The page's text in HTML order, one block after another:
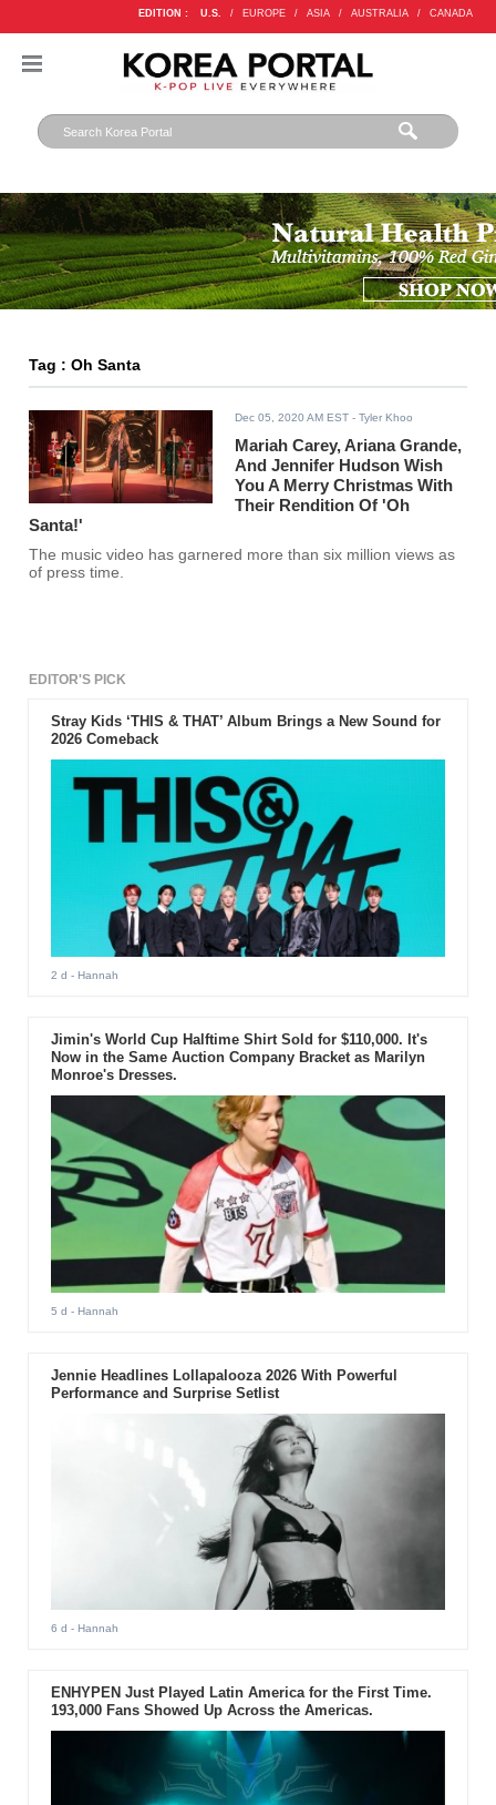
EDITION : U.S. / EUROPE / ASIA / AUSTRALIA / CANADA
Tag : Oh Santa
Dec 05, 2020 AM EST - Tyler Khoo
Mariah Carey, Ariana Grande,
And Jennifer Hudson Wish
You A Merry Christmas With
Their Rendition Of 'Oh
Santa!'
The music video has garnered more than six million views as
of press time.
EDITOR'S PICK
Stray Kids ‘THIS & THAT’ Album Brings a New Sound for
2026 Comeback
2 d - Hannah
Jimin's World Cup Halftime Shirt Sold for $110,000. It's
Now in the Same Auction Company Bracket as Marilyn
Monroe's Dresses.
5 d - Hannah
Jennie Headlines Lollapalooza 2026 With Powerful
Performance and Surprise Setlist
6 d - Hannah
ENHYPEN Just Played Latin America for the First Time.
193,000 Fans Showed Up Across the Americas.